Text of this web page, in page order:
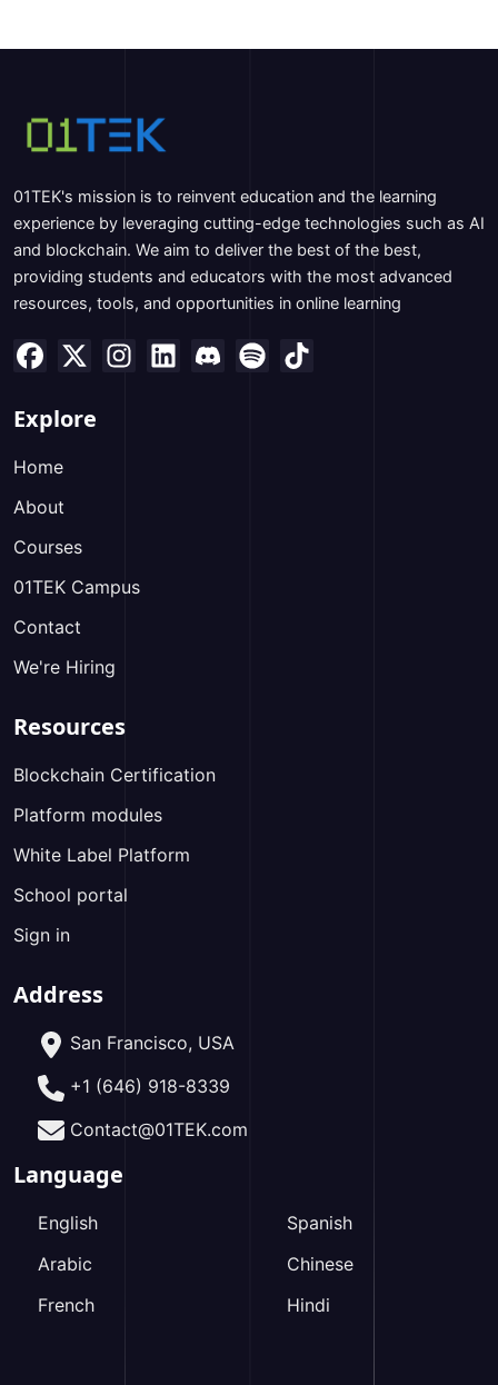
01TEK's mission is to reinvent education and the learning
experience by leveraging cutting-edge technologies such as AI
and blockchain. We aim to deliver the best of the best,
providing students and educators with the most advanced
resources, tools, and opportunities in online learning
Explore
Home
About
Courses
01TEK Campus
Contact
We're Hiring
Resources
Blockchain Certification
Platform modules
White Label Platform
School portal
Sign in
Address
San Francisco, USA
+1 (646) 918-8339
Contact@01TEK.com
Language
English
Arabic
French
Spanish
Chinese
Hindi